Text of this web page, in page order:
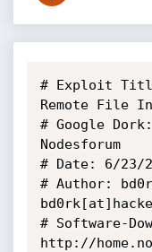
# Exploit
Remote File
# Google
Nodesforum
# Date: 6/23/
# Author:
# Software-
http://